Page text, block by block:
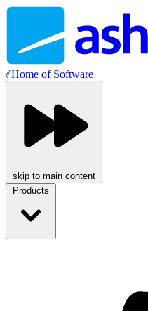
//Home of Software
skip to main content
Products